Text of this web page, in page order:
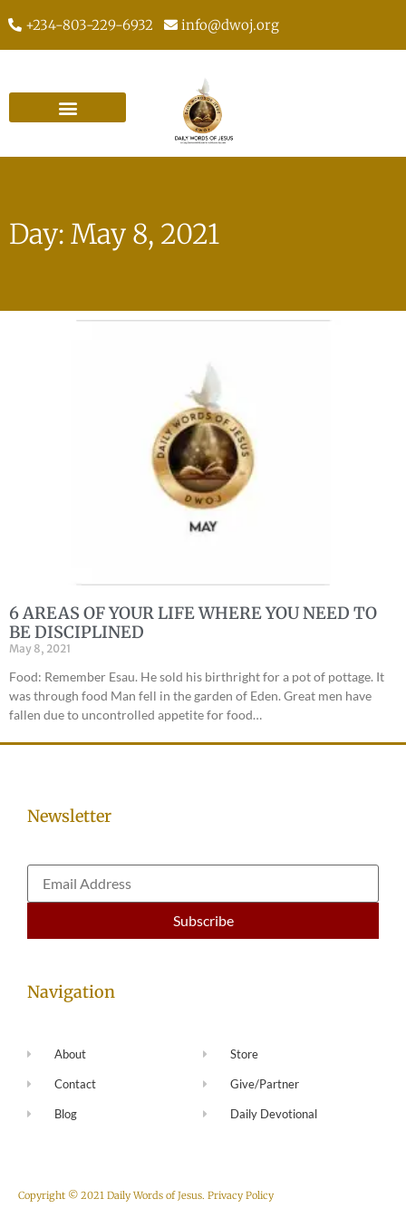
+234-803-229-6932 info@dwoj.org
Day: May 8, 2021
6 AREAS OF YOUR LIFE WHERE YOU NEED TO
BE DISCIPLINED
May 8, 2021
Food: Remember Esau. He sold his birthright for a pot of pottage. It
was through food Man fell in the garden of Eden. Great men have
fallen due to uncontrolled appetite for food…
Newsletter
Navigation
About
Contact
Blog
Store
Give/Partner
Daily Devotional
Copyright © 2021 Daily Words of Jesus. Privacy Policy